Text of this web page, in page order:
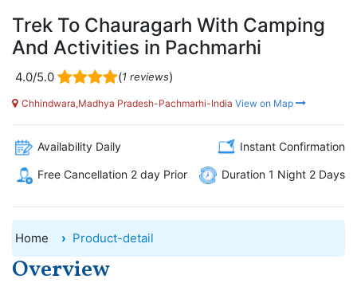
Trek To Chauragarh With Camping
And Activities in Pachmarhi
4.0/5.0 (1 reviews)
Chhindwara,Madhya Pradesh-Pachmarhi-India View on Map
Availability Daily Instant Confirmation
Free Cancellation 2 day Prior Duration 1 Night 2 Days
Home Product-detail
Overview